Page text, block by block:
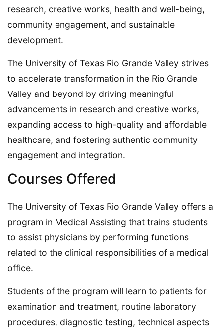
research, creative works, health and well-being,
community engagement, and sustainable
development.
The University of Texas Rio Grande Valley strives
to accelerate transformation in the Rio Grande
Valley and beyond by driving meaningful
advancements in research and creative works,
expanding access to high-quality and affordable
healthcare, and fostering authentic community
engagement and integration.
Courses Offered
The University of Texas Rio Grande Valley offers a
program in Medical Assisting that trains students
to assist physicians by performing functions
related to the clinical responsibilities of a medical
office.
Students of the program will learn to patients for
examination and treatment, routine laboratory
procedures, diagnostic testing, technical aspects